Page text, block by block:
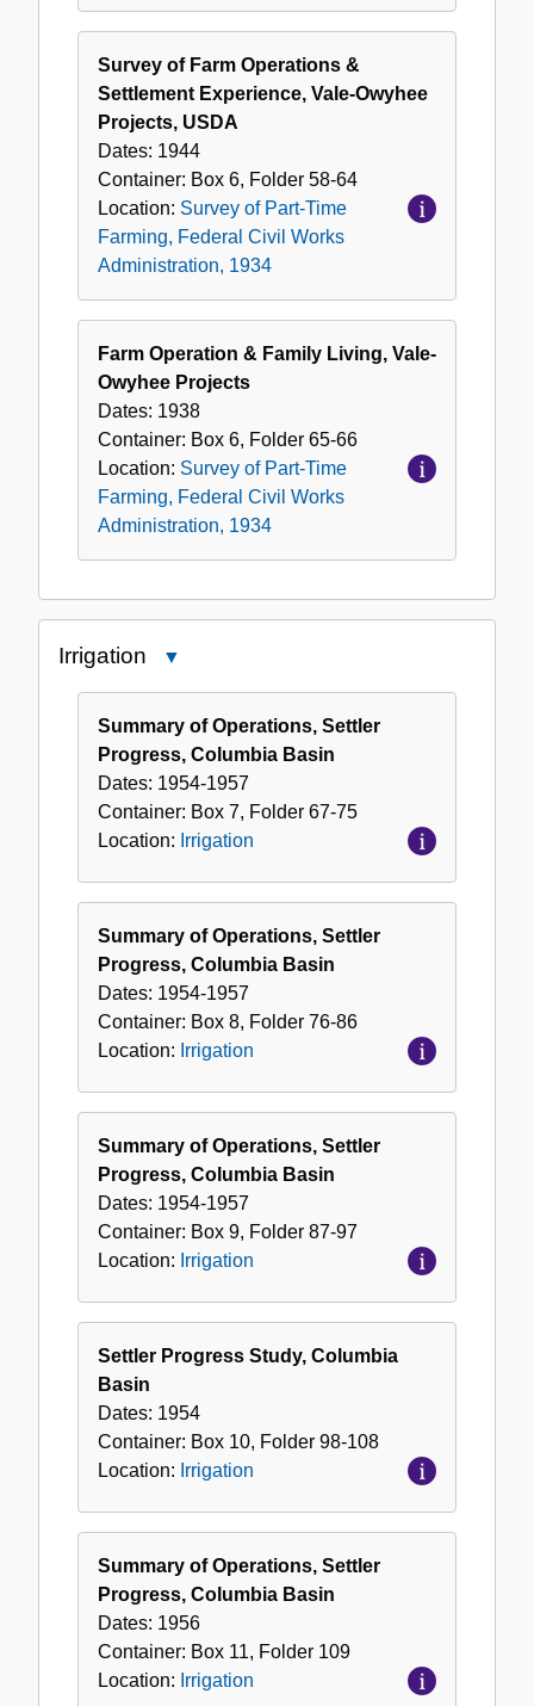
Survey of Farm Operations &
Settlement Experience, Vale-Owyhee
Projects, USDA
Dates: 1944
Container: Box 6, Folder 58-64
Location: Survey of Part-Time
Farming, Federal Civil Works
Administration, 1934
Farm Operation & Family Living, Vale-
Owyhee Projects
Dates: 1938
Container: Box 6, Folder 65-66
Location: Survey of Part-Time
Farming, Federal Civil Works
Administration, 1934
Irrigation
Summary of Operations, Settler
Progress, Columbia Basin
Dates: 1954-1957
Container: Box 7, Folder 67-75
Location: Irrigation
Summary of Operations, Settler
Progress, Columbia Basin
Dates: 1954-1957
Container: Box 8, Folder 76-86
Location: Irrigation
Summary of Operations, Settler
Progress, Columbia Basin
Dates: 1954-1957
Container: Box 9, Folder 87-97
Location: Irrigation
Settler Progress Study, Columbia
Basin
Dates: 1954
Container: Box 10, Folder 98-108
Location: Irrigation
Summary of Operations, Settler
Progress, Columbia Basin
Dates: 1956
Container: Box 11, Folder 109
Location: Irrigation